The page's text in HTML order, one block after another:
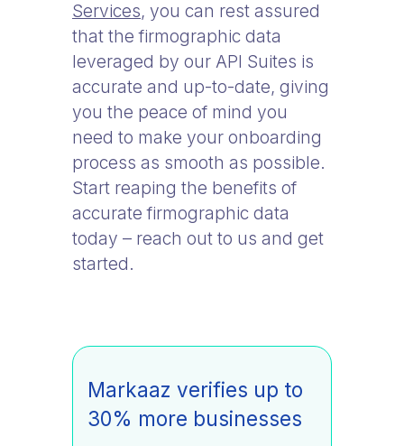
Services, you can rest assured
that the firmographic data
leveraged by our API Suites is
accurate and up-to-date, giving
you the peace of mind you
need to make your onboarding
process as smooth as possible.
Start reaping the benefits of
accurate firmographic data
today – reach out to us and get
started.
Markaaz verifies up to
30% more businesses